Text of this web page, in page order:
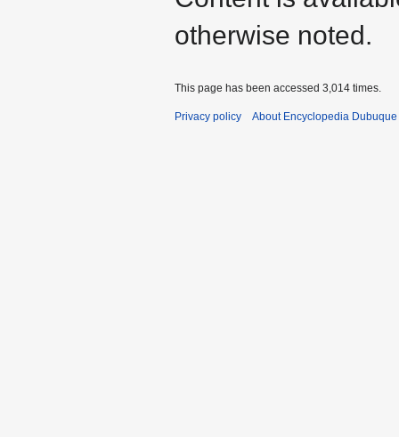
otherwise noted.
This page has been accessed 3,014 times.
Privacy policy About Encyclopedia Dubuque